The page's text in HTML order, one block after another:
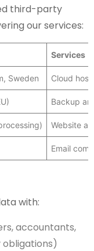
third-party
our services:
Services
Sweden Cloud
Backup
Website
Email
with:
accountants,